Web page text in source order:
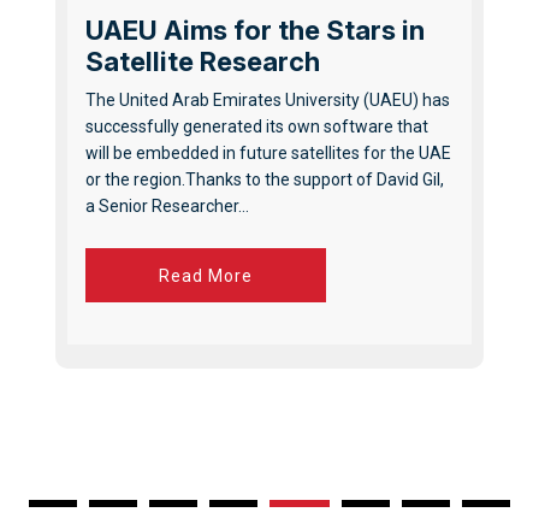
UAEU Aims for the Stars in
Satellite Research
The United Arab Emirates University (UAEU) has
successfully generated its own software that
will be embedded in future satellites for the UAE
or the region.Thanks to the support of David Gil,
a Senior Researcher...
Read More